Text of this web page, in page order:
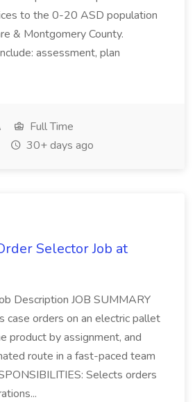
to the 0-20 ASD population
& Montgomery County.
assessment, plan
Full Time
30+ days ago
Selector Job at
Description JOB SUMMARY
case orders on an electric pallet
product by assignment, and
route in a fast-paced team
Selects orders